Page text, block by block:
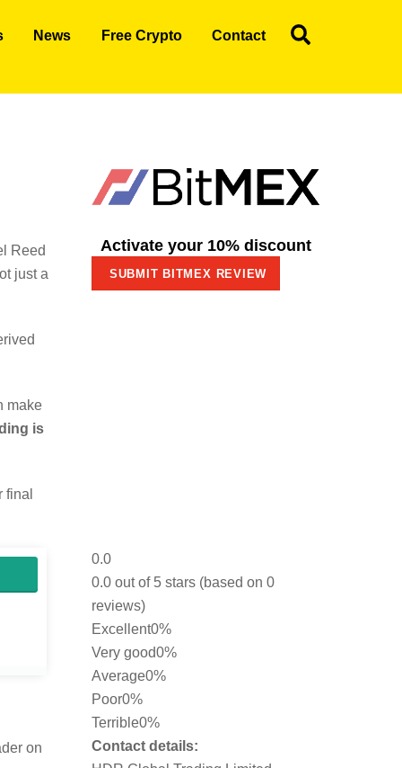
News Free Crypto Contact
Reed
just a
make
is
final
Activate your 10% discount
SUBMIT BITMEX REVIEW
on
0.0
0.0 out of 5 stars (based on 0
reviews)
Excellent0%
Very good0%
Average0%
Poor0%
Terrible0%
Contact details: